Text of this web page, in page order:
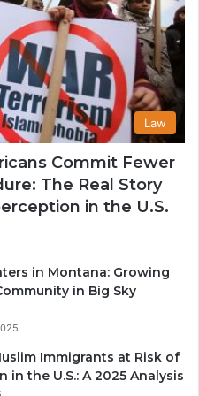
Law
Commit Fewer
The Real Story
in the U.S.
in Montana: Growing
in Big Sky
Immigrants at Risk of
in the U.S.: A 2025 Analysis